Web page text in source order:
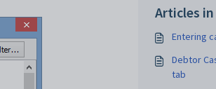
Articles
Entering
Debtor
tab